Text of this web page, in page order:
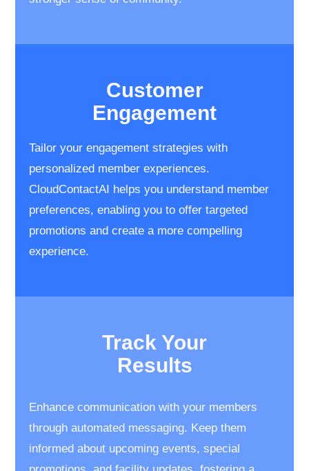
Customer
​Engagement
Tailor your engagement strategies with ​
personalized member experiences. ​
CloudContactAI helps you understand ​member
preferences, enabling you to ​offer targeted
promotions and create a ​more compelling
experience.
Track Your
​Results
Enhance communication with your members
through automated messaging. Keep them
informed about upcoming events, special